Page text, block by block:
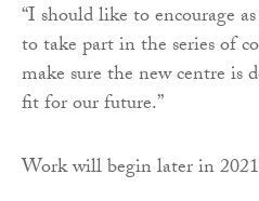
“I should like to encourage
to take part in the series of
make sure the new centre is
fit for our future.”
Work will begin later in